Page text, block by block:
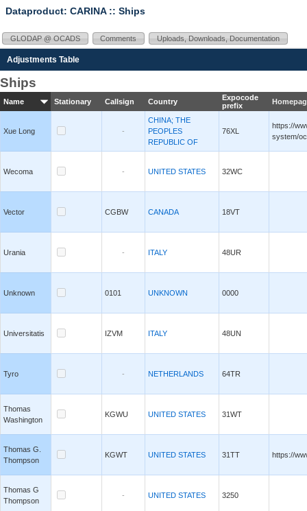
Dataproduct: CARINA:: Ships
GLODAP @ OCADS Comments Uploads, Downloads, Documentation
Adjustments Table
Ships
Name Stationary Callsign Country
Expocode
prefix
Xue Long -
CHINA; THE
PEOPLES
REPUBLIC OF
76XL
https://
system/
Wecoma - UNITED STATES 32WC
Vector CGBW CANADA 18VT
Urania - ITALY 48UR
Unknown 0101 UNKNOWN 0000
Universitatis IZVM ITALY 48UN
Tyro - NETHERLANDS 64TR
Thomas
Washington
KGWU UNITED STATES 31WT
Thomas G.
Thompson
KGWT UNITED STATES 31TT https://
Thomas G
Thompson
- UNITED STATES 3250